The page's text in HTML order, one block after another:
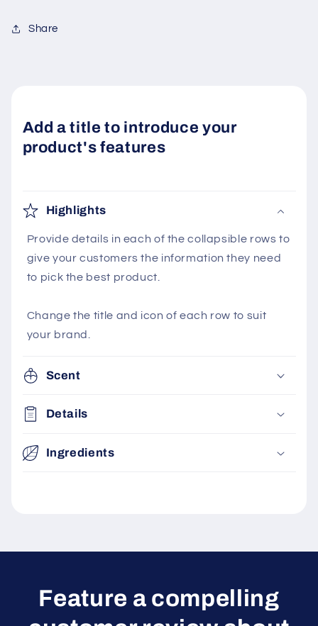
Share
Add a title to introduce your
product's features
Highlights
Provide details in each of the collapsible rows to
give your customers the information they need
to pick the best product.
Change the title and icon of each row to suit
your brand.
Scent
Details
Ingredients
Feature a compelling